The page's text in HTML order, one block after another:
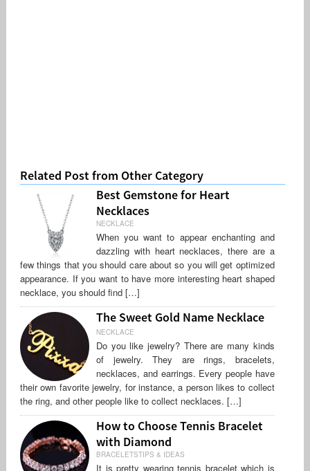
Related Post from Other Category
Best Gemstone for Heart
Necklaces
NECKLACE
When you want to appear enchanting and
dazzling with heart necklaces, there are a
few things that you should care about so you will get optimized
appearance. If you want to have more interesting heart shaped
necklace, you should find […]
The Sweet Gold Name Necklace
NECKLACE
Do you like jewelry? There are many kinds
of jewelry. They are rings, bracelets,
necklaces, and earrings. Every people have
their own favorite jewelry, for instance, a person likes to collect
the ring, and other people like to collect necklaces. […]
How to Choose Tennis Bracelet
with Diamond
BRACELETSTIPS & IDEAS
It is pretty wearing tennis bracelet which is